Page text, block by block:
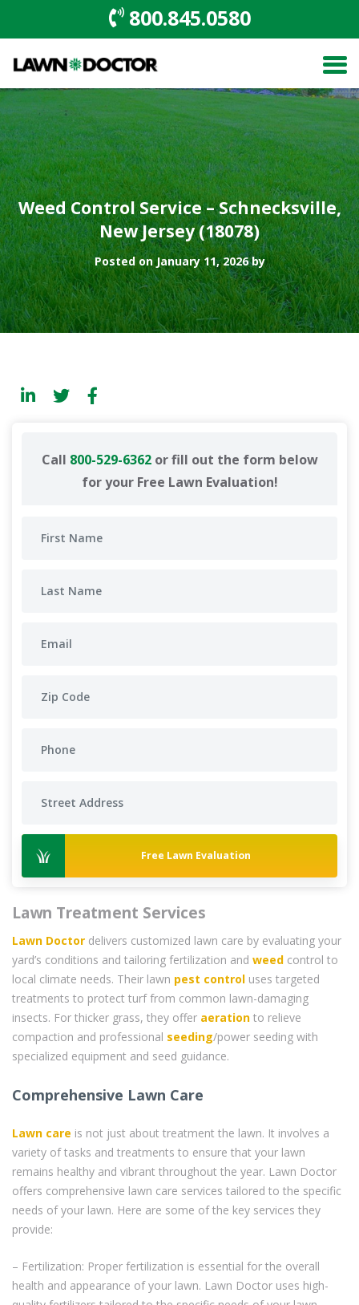
800.845.0580
Weed Control Service – Schnecksville,
New Jersey (18078)
Posted on January 11, 2026 by
Call 800-529-6362or fill out the form below
for your Free Lawn Evaluation!
Free Lawn Evaluation
Lawn Treatment Services
Lawn Doctor delivers customized lawn care by evaluating your
yard’s conditions and tailoring fertilization and weed control to
local climate needs. Their lawn pest control uses targeted
treatments to protect turf from common lawn-damaging
insects. For thicker grass, they offer aeration to relieve
compaction and professional seeding/power seeding with
specialized equipment and seed guidance.
Comprehensive Lawn Care
Lawn care is not just about treatment the lawn. It involves a
variety of tasks and treatments to ensure that your lawn
remains healthy and vibrant throughout the year. Lawn Doctor
offers comprehensive lawn care services tailored to the specific
needs of your lawn. Here are some of the key services they
provide:
– Fertilization: Proper fertilization is essential for the overall
health and appearance of your lawn. Lawn Doctor uses high-